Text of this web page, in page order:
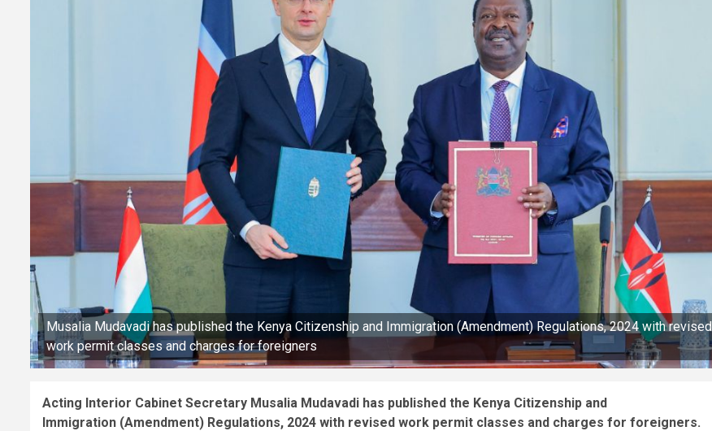
Musalia Mudavadi has published the Kenya Citizenship and Immigration (Amendment) Regulations, 2024 with revised
work permit classes and charges for foreigners
Acting Interior Cabinet Secretary Musalia Mudavadi has published the Kenya Citizenship and
Immigration (Amendment) Regulations, 2024 with revised work permit classes and charges for foreigners.